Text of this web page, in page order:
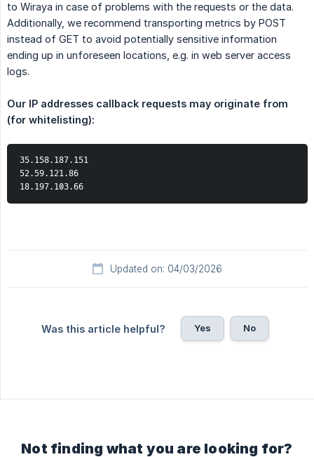
to Wiraya in case of problems with the requests or the data.
Additionally, we recommend transporting metrics by POST
instead of GET to avoid potentially sensitive information
ending up in unforeseen locations, e.g. in web server access
logs.
Our IP addresses callback requests may originate from
(for whitelisting):
35.158.187.151
52.59.121.86
18.197.103.66
Updated on: 04/03/2026
Was this article helpful? Yes No
Not finding what you are looking for?